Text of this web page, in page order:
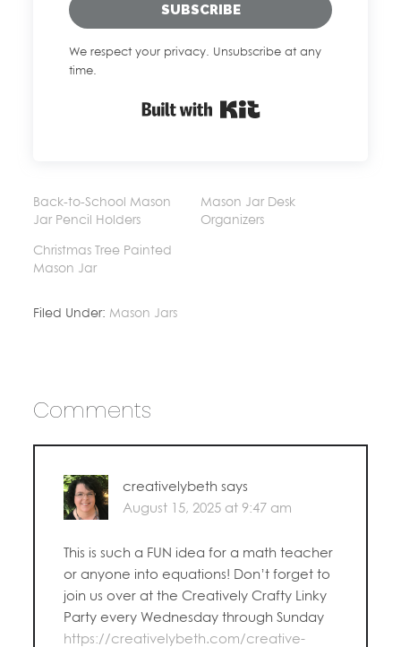
SUBSCRIBE
We respect your privacy. Unsubscribe at any
time.
Back-to-School Mason
Jar Pencil Holders
Mason Jar Desk
Organizers
Christmas Tree Painted
Mason Jar
Filed Under: Mason Jars
Comments
creativelybeth says
August 15, 2025 at 9:47 am
This is such a FUN idea for a math teacher
or anyone into equations! Don’t forget to
join us over at the Creatively Crafty Linky
Party every Wednesday through Sunday
https://creativelybeth.com/creative-